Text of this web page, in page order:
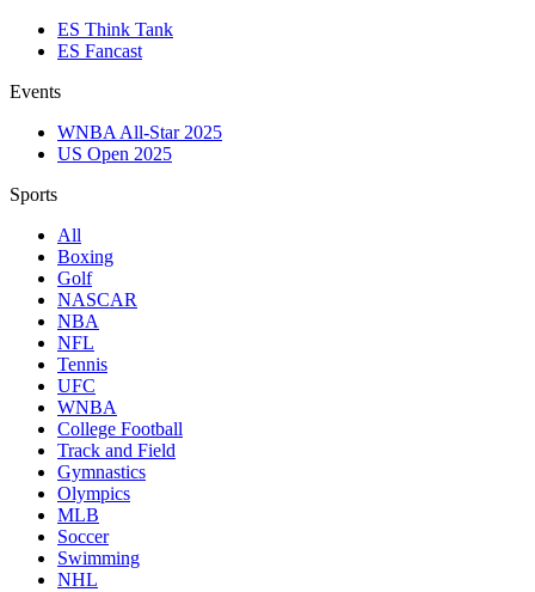
ES Think Tank
ES Fancast
Events
WNBA All-Star 2025
US Open 2025
Sports
All
Boxing
Golf
NASCAR
NBA
NFL
Tennis
UFC
WNBA
College Football
Track and Field
Gymnastics
Olympics
MLB
Soccer
Swimming
NHL